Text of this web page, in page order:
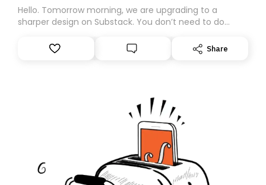
Hello. Tomorrow morning, we are upgrading to a
sharper design on Substack. You don’t need to do
However, because we are changing platforms,
tomorrow’s email might land in the wrong folder. If you
Share